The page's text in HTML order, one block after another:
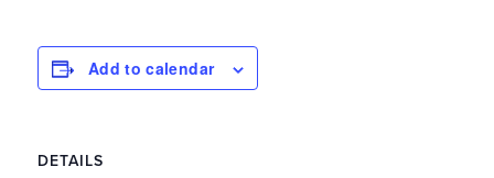
Add to calendar
DETAILS